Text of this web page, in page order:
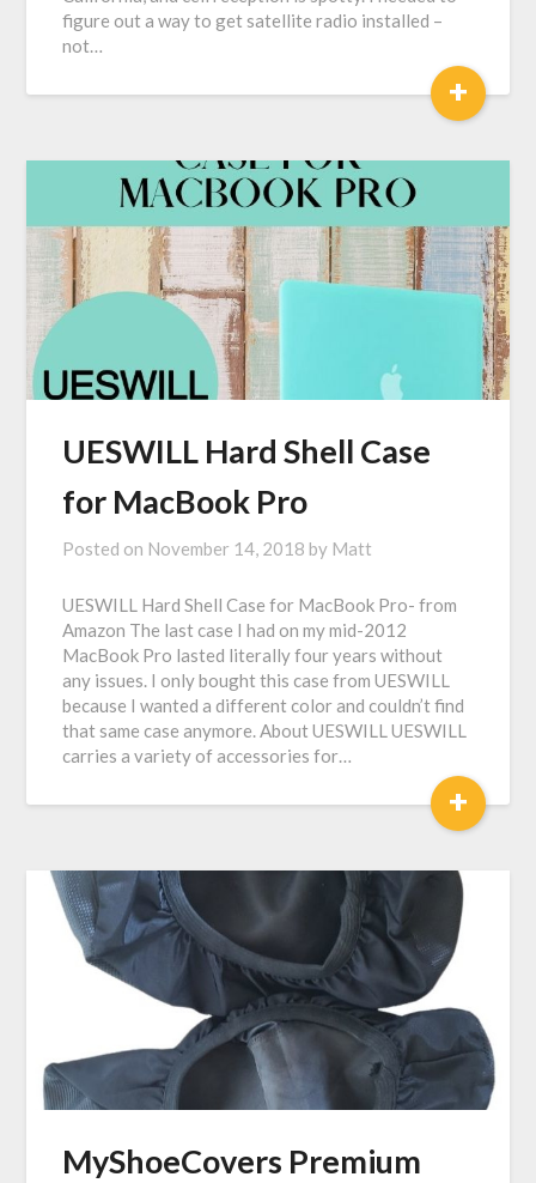
figure out a way to get satellite radio installed –
not…
+
UESWILL Hard Shell Case
for MacBook Pro
Posted on November 14, 2018 by Matt
UESWILL Hard Shell Case for MacBook Pro- from
Amazon The last case I had on my mid-2012
MacBook Pro lasted literally four years without
any issues. I only bought this case from UESWILL
because I wanted a different color and couldn’t find
that same case anymore. About UESWILL UESWILL
carries a variety of accessories for…
+
MyShoeCovers Premium